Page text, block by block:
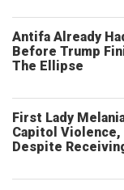
Antifa Already
Before Trump
The Ellipse
First Lady
Capitol Violence,
Despite